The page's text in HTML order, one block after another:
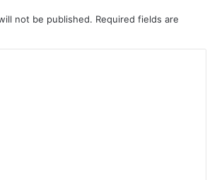
not be published. Required fields are